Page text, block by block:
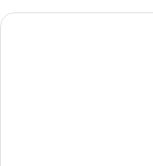
Hotel Andante Drassanes